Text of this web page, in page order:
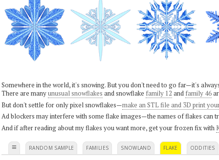
Somewhere in the world, it's snowing. But you don't need to go far—it's
There are manyunusual snowflakes and snowflake family 12 and family 46
But don't settle for only pixel snowflakes—make an STL file and 3D print
Ad blockers may interfere with some flake images—the names of flakes can
And if after reading about my flakes you want more, get your frozen fix with
≡ RANDOM SAMPLE FAMILIES SNOWLAND FLAKE ODDITIES